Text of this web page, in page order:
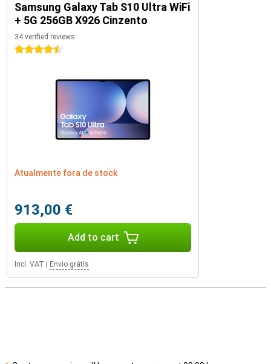
Samsung Galaxy Tab S10 Ultra WiFi
+ 5G 256GB X926 Cinzento
34 verified reviews
4.5 stars
Atualmente fora de stock
913,00 €
Add to cart
Incl. VAT Envio grátis